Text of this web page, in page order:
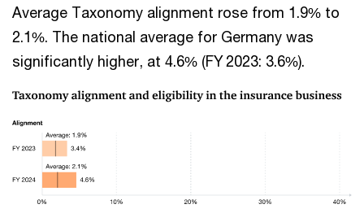
Average Taxonomy alignment rose from 1.9% to
2.1%. The national average for Germany was
significantly higher, at 4.6% (FY 2023: 3.6%).